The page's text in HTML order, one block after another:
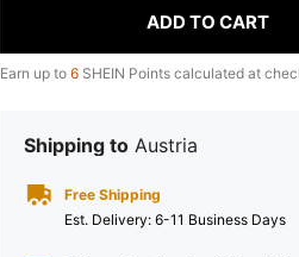
ADD TO CART
Earn up to 6 SHEIN Points calculated at
Shipping to Austria
Free Shipping
​Est. Delivery: 6-11 Business Days